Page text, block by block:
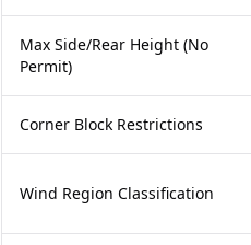
Max Side/Rear Height (No
Permit)
Corner Block Restrictions
Wind Region Classification